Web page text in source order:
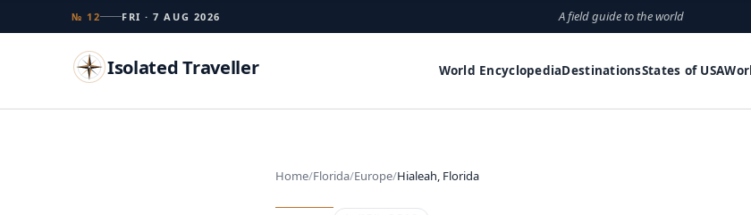
№ 12 FRI · 7 AUG 2026 A field guide to the world
Isolated Traveller World EncyclopediaDestinationsStates of USA
Home Florida Europe Hialeah, Florida